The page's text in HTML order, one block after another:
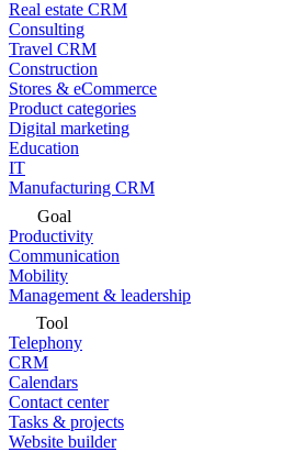
Real estate CRM
Consulting
Travel CRM
Construction
Stores & eCommerce
Product categories
Digital marketing
Education
IT
Manufacturing CRM
Goal
Productivity
Communication
Mobility
Management & leadership
Tool
Telephony
CRM
Calendars
Contact center
Tasks & projects
Website builder